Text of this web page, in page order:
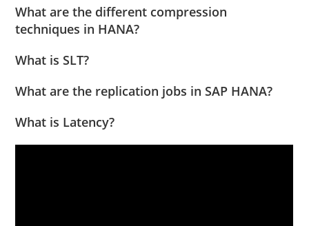
What are the different compression
techniques in HANA?
What is SLT?
What are the replication jobs in SAP HANA?
What is Latency?